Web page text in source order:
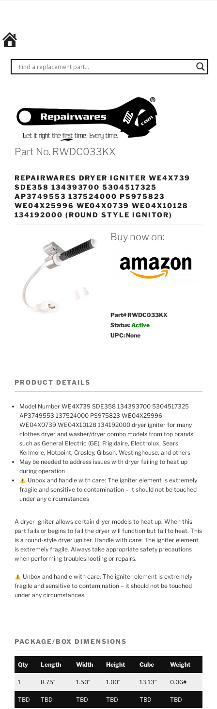
the
first
Every
time.
Part No. RWDC033KX
REPAIRWARES DRYER IGNITER WE4X739
SDE358 134393700 5304517325
AP3749553 137524000 PS975823
WE04X25996 WE04X0739 WE04X10128
134192000 (ROUND STYLE IGNITOR)
Buy now on:
Part# RWDC033KX
Status:Active
UPC: None
PRODUCT DETAILS
Model Number WE4X739 SDE358 134393700 5304517325
AP3749553 137524000 PS975823 WE04X25996
WE04X0739 WE04X10128 134192000 dryer igniter for many
clothes dryer and washer/dryer combo models from top brands
such as General Electric (GE), Frigidaire, Electrolux, Sears
Kenmore, Hotpoint, Crosley, Gibson, Westinghouse, and others
May be needed to address issues with dryer failing to heat up
during operation
Unbox and handle with care: The igniter element is extremely
fragile and sensitive to contamination – it should not be touched
under any circumstances
A dryer igniter allows certain dryer models to heat up. When this
part fails or begins to fail the dryer will function but fail to heat. This
is a round-style dryer igniter. Handle with care: The igniter element
is extremely fragile. Always take appropriate safety precautions
when performing troubleshooting or repairs.
Unbox and handle with care: The igniter element is extremely
fragile and sensitive to contamination – it should not be touched
under any circumstances.
PACKAGE/BOX DIMENSIONS
Qty Length Width Height Cube Weight
1 8.75″ 1.50″ 1.00″ 13.13″ 0.06#
TBD TBD TBD TBD TBD TBD